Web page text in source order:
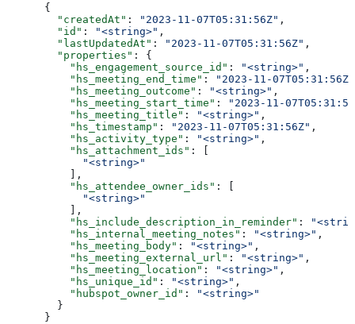
{
  "createdAt"
: "2023-11-07T05:31:56Z" ,
  "id"
: "<string>" ,
  "lastUpdatedAt"
: "2023-11-07T05:31:56Z" ,
  "properties"
: {
    "hs_engagement_source_id"
: "<string>" ,
    "hs_meeting_end_time"
:
"2023-11-07T05:31:56Z"
    "hs_meeting_outcome"
: "<string>" ,
    "hs_meeting_start_time"
:
"2023-11-
    "hs_meeting_title"
: "<string>" ,
    "hs_timestamp"
: "2023-11-07T05:31:56Z" ,
    "hs_activity_type"
: "<string>" ,
    "hs_attachment_ids"
: [
      "<string>"
    ],
    "hs_attendee_owner_ids"
: [
      "<string>"
    ],
    "hs_include_description_in_reminder"
:
    "hs_internal_meeting_notes"
: "<string>" ,
    "hs_meeting_body"
: "<string>" ,
    "hs_meeting_external_url"
: "<string>" ,
    "hs_meeting_location"
: "<string>" ,
    "hs_unique_id"
: "<string>" ,
    "hubspot_owner_id"
:
"<string>"
  }
}